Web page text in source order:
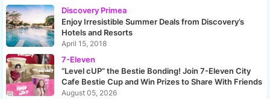
Discovery Primea
Enjoy Irresistible Summer Deals from Discovery’s
Hotels and Resorts
April 15, 2018
7-Eleven
“Level cUP” the Bestie Bonding! Join 7-Eleven City
Cafe Bestie Cup and Win Prizes to Share With Friends
August 05, 2026